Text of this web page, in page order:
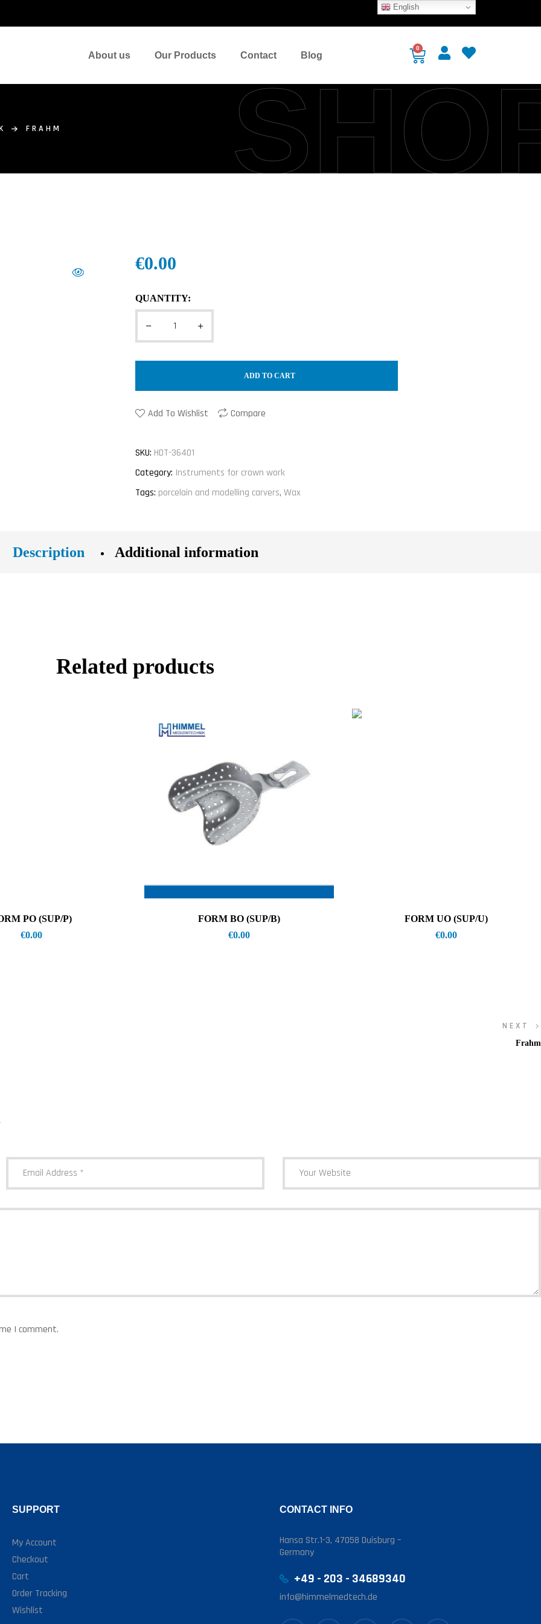
About us Our Products Contact Blog
0
FRAHM
€0.00
QUANTITY:
ADD TO CART
Add To Wishlist Compare
SKU: HDT-36401
Category: Instruments for crown work
Tags: porcelain and modelling carvers, Wax
Description Additional information
Related products
PO (SUP/P)
€0.00
FORM BO (SUP/B)
€0.00
FORM UO (SUP/U)
€0.00
NEXT
Frahm
I comment.
SUPPORT
My Account
Checkout
Cart
Order Tracking
Wishlist
CONTACT INFO
Hansa Str.1-3, 47058 Duisburg –
Germany
+49 - 203 - 34689340
info@himmelmedtech.de
English